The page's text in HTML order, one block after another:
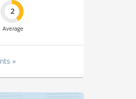
2
Average
»